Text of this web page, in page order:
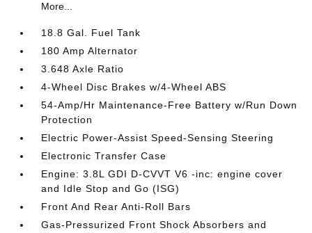
More...
18.8 Gal. Fuel Tank
180 Amp Alternator
3.648 Axle Ratio
4-Wheel Disc Brakes w/4-Wheel ABS
54-Amp/Hr Maintenance-Free Battery w/Run Down
Protection
Electric Power-Assist Speed-Sensing Steering
Electronic Transfer Case
Engine: 3.8L GDI D-CVVT V6 -inc: engine cover
and Idle Stop and Go (ISG)
Front And Rear Anti-Roll Bars
Gas-Pressurized Front Shock Absorbers and